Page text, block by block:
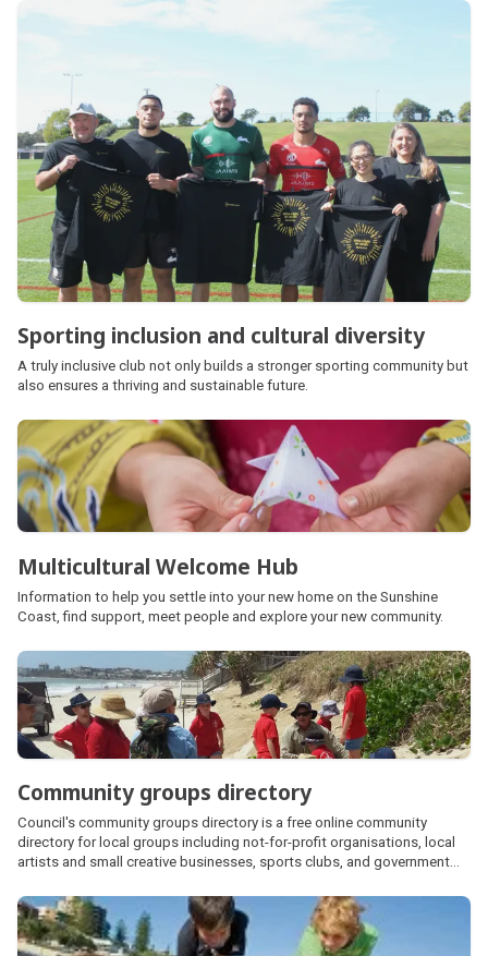
Sporting inclusion and cultural diversity
A truly inclusive club not only builds a stronger sporting community but
also ensures a thriving and sustainable future.
Multicultural Welcome Hub
Information to help you settle into your new home on the Sunshine
Coast, find support, meet people and explore your new community.
Community groups directory
Council's community groups directory is a free online community
directory for local groups including not-for-profit organisations, local
artists and small creative businesses, sports clubs, and government